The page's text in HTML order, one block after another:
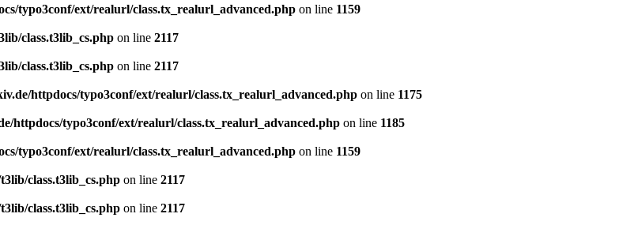
typo3conf/ext/realurl/class.tx_realurl_advanced.php on line 1159
class.t3lib_cs.php on line 2117
class.t3lib_cs.php on line 2117
httpdocs/typo3conf/ext/realurl/class.tx_realurl_advanced.php on line 1175
httpdocs/typo3conf/ext/realurl/class.tx_realurl_advanced.php on line 1185
typo3conf/ext/realurl/class.tx_realurl_advanced.php on line 1159
class.t3lib_cs.php on line 2117
class.t3lib_cs.php on line 2117